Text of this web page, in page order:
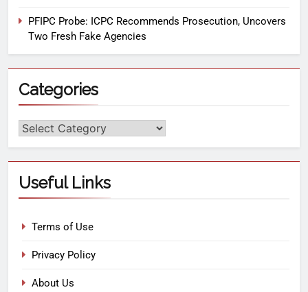
PFIPC Probe: ICPC Recommends Prosecution, Uncovers
Two Fresh Fake Agencies
Categories
Useful Links
Terms of Use
Privacy Policy
About Us